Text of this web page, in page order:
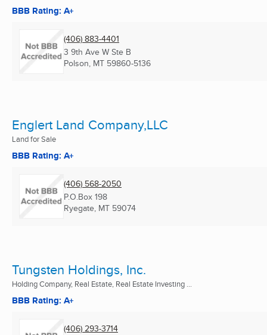
BBB Rating: A+
(406) 883-4401
3 9th Ave W Ste B
Polson, MT 59860-5136
Englert Land Company,LLC
Land for Sale
BBB Rating: A+
(406) 568-2050
P.O.Box 198
Ryegate, MT 59074
Tungsten Holdings, Inc.
Holding Company, Real Estate, Real Estate Investing ...
BBB Rating: A+
(406) 293-3714